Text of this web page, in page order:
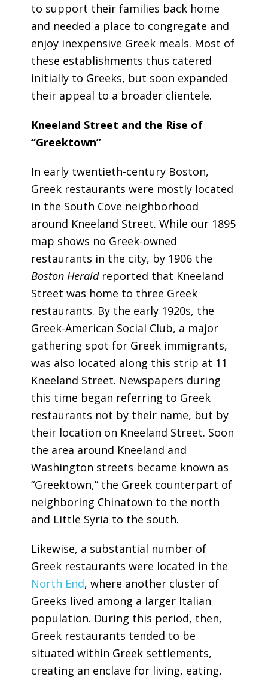
to support their families back home
and needed a place to congregate and
enjoy inexpensive Greek meals. Most of
these establishments thus catered
initially to Greeks, but soon expanded
their appeal to a broader clientele.
Kneeland Street and the Rise of
“Greektown”
In early twentieth-century Boston,
Greek restaurants were mostly located
in the South Cove neighborhood
around Kneeland Street. While our 1895
map shows no Greek-owned
restaurants in the city, by 1906 the
Boston Heraldreported that Kneeland
Street was home to three Greek
restaurants. By the early 1920s, the
Greek-American Social Club, a major
gathering spot for Greek immigrants,
was also located along this strip at 11
Kneeland Street. Newspapers during
this time began referring to Greek
restaurants not by their name, but by
their location on Kneeland Street. Soon
the area around Kneeland and
Washington streets became known as
“Greektown,” the Greek counterpart of
neighboring Chinatown to the north
and Little Syria to the south.
Likewise, a substantial number of
Greek restaurants were located in the
North End, where another cluster of
Greeks lived among a larger Italian
population. During this period, then,
Greek restaurants tended to be
situated within Greek settlements,
creating an enclave for living, eating,